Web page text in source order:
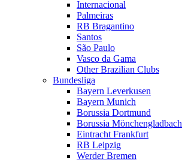
Internacional
Palmeiras
RB Bragantino
Santos
São Paulo
Vasco da Gama
Other Brazilian Clubs
Bundesliga
Bayern Leverkusen
Bayern Munich
Borussia Dortmund
Borussia Mönchengladbach
Eintracht Frankfurt
RB Leipzig
Werder Bremen